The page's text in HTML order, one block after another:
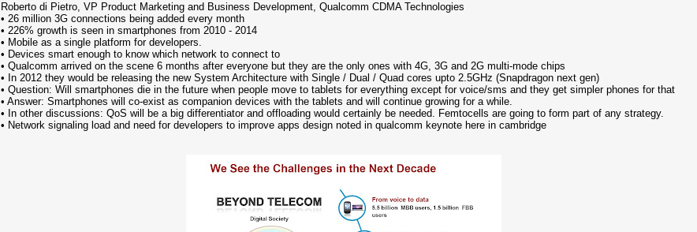
Roberto di Pietro, VP Product Marketing and Business Development, Qualcomm CDMA Technologies
• 26 million 3G connections being added every month
• 226% growth is seen in smartphones from 2010 - 2014
• Mobile as a single platform for developers.
• Devices smart enough to know which network to connect to
• Qualcomm arrived on the scene 6 months after everyone but they are the only ones with 4G, 3G and 2G multi-mode chips
• In 2012 they would be releasing the new System Architecture with Single / Dual / Quad cores upto 2.5GHz (Snapdragon next gen)
• Question: Will smartphones die in the future when people move to tablets for everything except for voice/sms and they get simpler phones for that
• Answer: Smartphones will co-exist as companion devices with the tablets and will continue growing for a while.
• In other discussions: QoS will be a big differentiator and offloading would certainly be needed. Femtocells are going to form part of any strategy.
• Network signaling load and need for developers to improve apps design noted in qualcomm keynote here in cambridge